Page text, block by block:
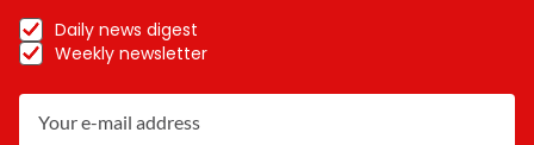
Daily news digest
Weekly newsletter